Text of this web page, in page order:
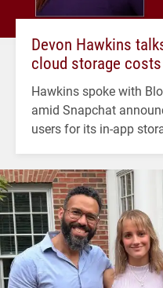
Devon Hawkins
cloud storage costs
Hawkins spoke with
amid Snapchat
users for its in-app